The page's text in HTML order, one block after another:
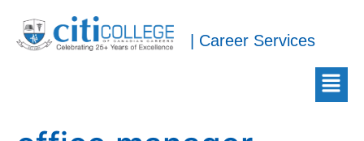
| Career Services